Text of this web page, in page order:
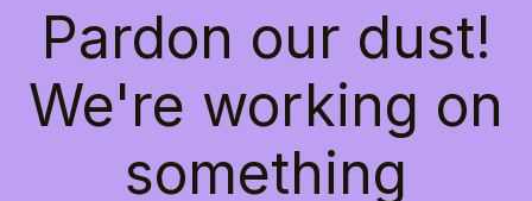
Pardon our dust!
We're working on
something